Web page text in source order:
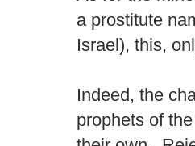
a prostitute
Israel), this,
Indeed, the
prophets of